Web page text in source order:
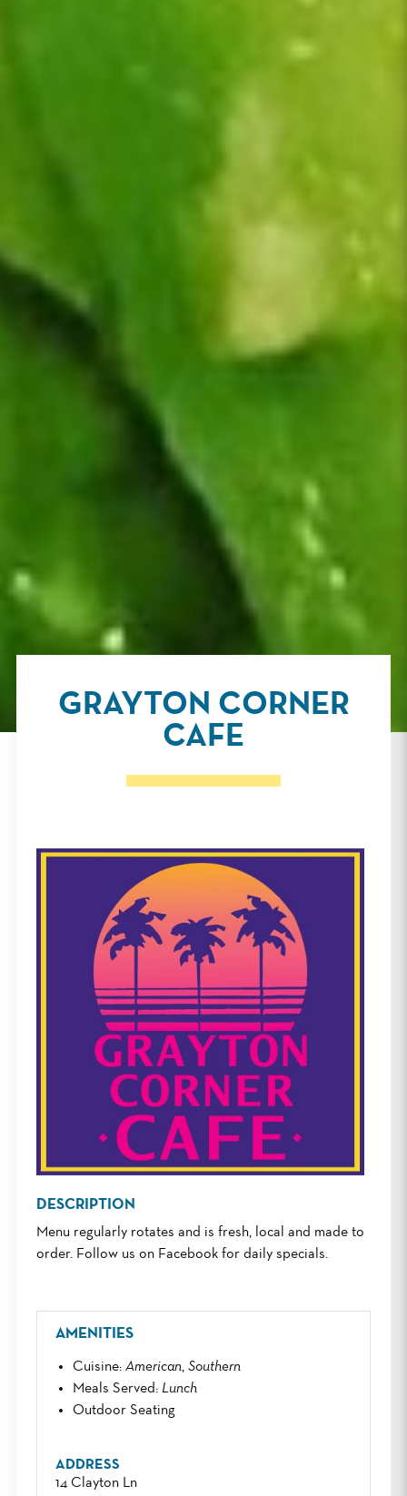
GRAYTON CORNER
CAFE
DESCRIPTION
Menu regularly rotates and is fresh, local and made to
order. Follow us on Facebook for daily specials.
AMENITIES
Cuisine: American, Southern
Meals Served: Lunch
Outdoor Seating
ADDRESS
14 Clayton Ln